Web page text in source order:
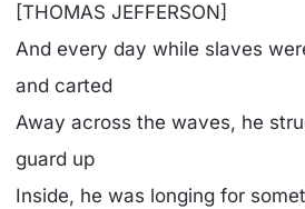
[THOMAS JEFFERSON]
And every day while slaves
and carted
Away across the waves, he
guard up
Inside, he was longing for